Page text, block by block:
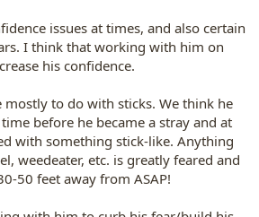
issues at times, and also certain
I think that working with him on
his confidence.
mostly to do with sticks. We think he
before he became a stray and at
with something stick-like. Anything
weedeater, etc. is greatly feared and
50 feet away from ASAP!